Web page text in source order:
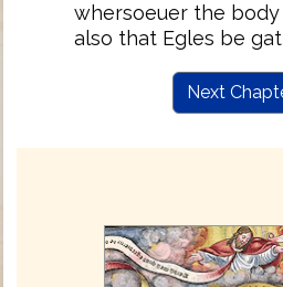
whersoeuer the
also that Egles be
Next